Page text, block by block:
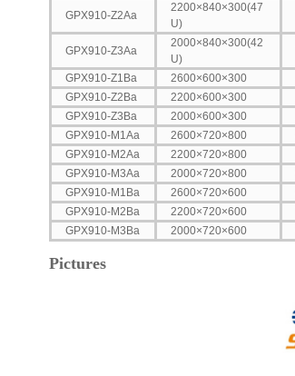
GPX910-Z2Aa
2200×840×300(47
U)
GPX910-Z3Aa
2000×840×300(42
U)
GPX910-Z1Ba 2600×600×300
GPX910-Z2Ba
2200×600×300
GPX910-Z3Ba
2000×600×300
GPX910-M1Aa
2600×720×800
GPX910-M2Aa
2200×720×800
GPX910-M3Aa
2000×720×800
GPX910-M1Ba
2600×720×600
GPX910-M2Ba
2200×720×600
GPX910-M3Ba
2000×720×600
Pictures